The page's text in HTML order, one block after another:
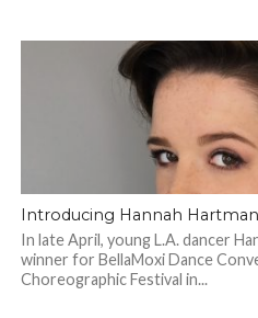
Introducing Hannah Hartman
In late April, young L.A. dancer
winner for BellaMoxi Dance
Choreographic Festival in...